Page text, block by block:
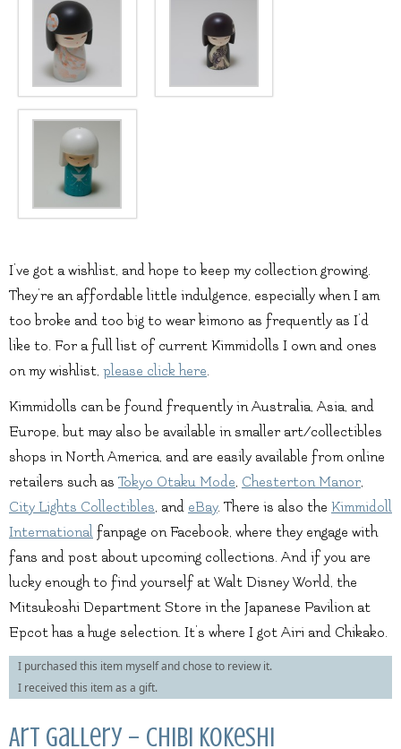
I’ve got a wishlist, and hope to keep my collection growing.
They’re an affordable little indulgence, especially when I am
too broke and too big to wear kimono as frequently as I’d
like to. For a full list of current Kimmidolls I own and ones
on my wishlist, please click here.
Kimmidolls can be found frequently in Australia, Asia, and
Europe, but may also be available in smaller art/collectibles
shops in North America, and are easily available from online
retailers such as Tokyo Otaku Mode, Chesterton Manor,
City Lights Collectibles, and eBay. There is also the Kimmidoll
International fanpage on Facebook, where they engage with
fans and post about upcoming collections. And if you are
lucky enough to find yourself at Walt Disney World, the
Mitsukoshi Department Store in the Japanese Pavilion at
Epcot has a huge selection. It’s where I got Airi and Chikako.
I purchased this item myself and chose to review it.
I received this item as a gift.
Art Gallery – Chibi Kokeshi